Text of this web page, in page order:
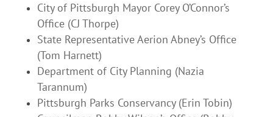
City of Pittsburgh Mayor Corey O’Connor’s
Office (CJ Thorpe)
State Representative Aerion Abney’s Office
(Tom Harnett)
Department of City Planning (Nazia
Tarannum)
Pittsburgh Parks Conservancy (Erin Tobin)